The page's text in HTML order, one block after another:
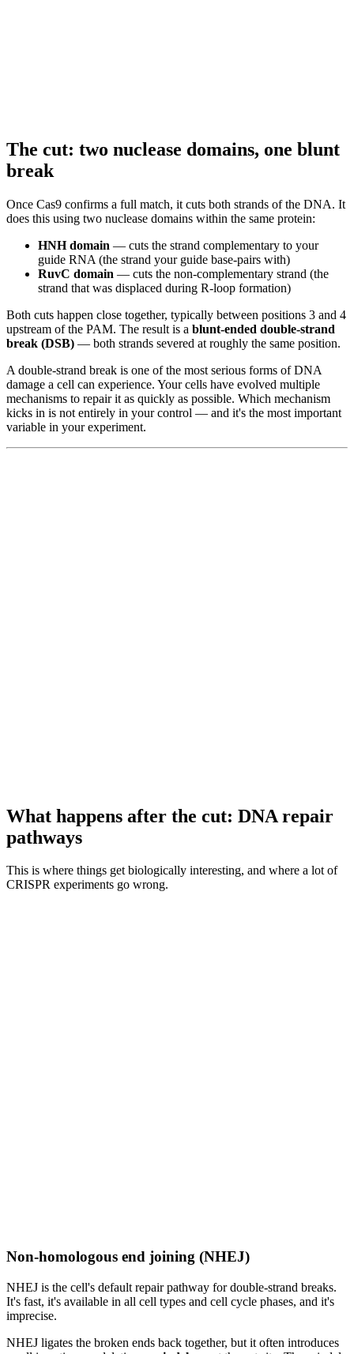
The cut: two nuclease domains, one blunt
break
Once Cas9 confirms a full match, it cuts both strands of the DNA. It
does this using two nuclease domains within the same protein:
HNH domain — cuts the strand complementary to your
guide RNA (the strand your guide base-pairs with)
RuvC domain — cuts the non-complementary strand (the
strand that was displaced during R-loop formation)
Both cuts happen close together, typically between positions 3 and 4
upstream of the PAM. The result is a blunt-ended double-strand
break (DSB) — both strands severed at roughly the same position.
A double-strand break is one of the most serious forms of DNA
damage a cell can experience. Your cells have evolved multiple
mechanisms to repair it as quickly as possible. Which mechanism
kicks in is not entirely in your control — and it's the most important
variable in your experiment.
What happens after the cut: DNA repair
pathways
This is where things get biologically interesting, and where a lot of
CRISPR experiments go wrong.
Non-homologous end joining (NHEJ)
NHEJ is the cell's default repair pathway for double-strand breaks.
It's fast, it's available in all cell types and cell cycle phases, and it's
imprecise.
NHEJ ligates the broken ends back together, but it often introduces